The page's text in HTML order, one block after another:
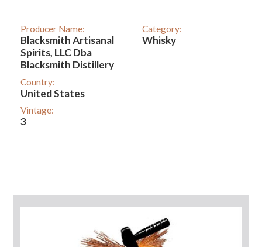
Producer Name:
Blacksmith Artisanal
Spirits, LLC Dba
Blacksmith Distillery
Country:
United States
Vintage:
3
Category:
Whisky